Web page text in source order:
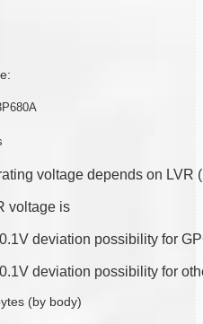
voltage depends on LVR
voltage is
deviation possibility for
deviation possibility for
(by body)